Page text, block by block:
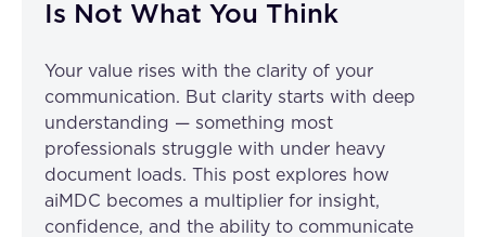
Is Not What You Think
Your value rises with the clarity of your
communication. But clarity starts with deep
understanding — something most
professionals struggle with under heavy
document loads. This post explores how
aiMDC becomes a multiplier for insight,
confidence, and the ability to communicate